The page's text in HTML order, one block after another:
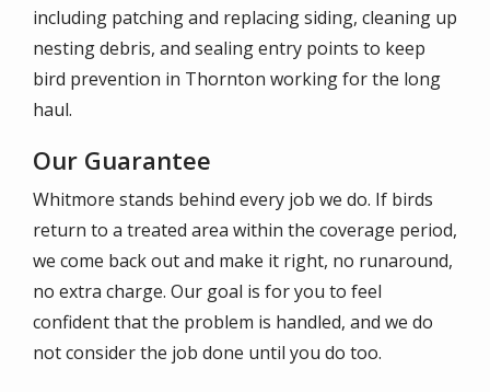
including patching and replacing siding, cleaning up
nesting debris, and sealing entry points to keep
bird prevention in Thornton working for the long
haul.
Our Guarantee
Whitmore stands behind every job we do. If birds
return to a treated area within the coverage period,
we come back out and make it right, no runaround,
no extra charge. Our goal is for you to feel
confident that the problem is handled, and we do
not consider the job done until you do too.